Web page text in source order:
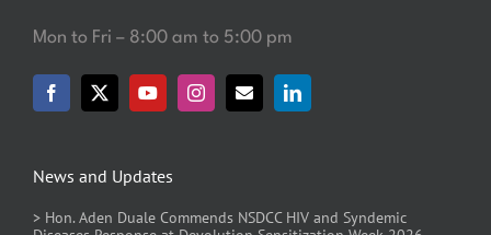
News and Updates
> Hon. Aden Duale Commends NSDCC HIV and Syndemic
Mon to Fri – 8:00 am to 5:00 pm